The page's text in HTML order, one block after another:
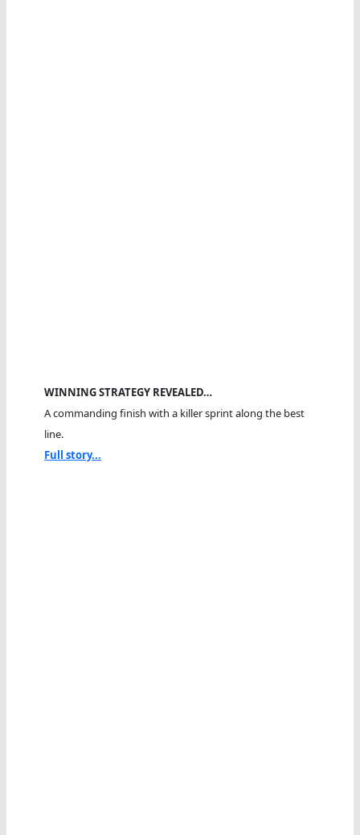
WINNING STRATEGY REVEALED…
A commanding finish with a killer sprint along the best
line.
Full story...